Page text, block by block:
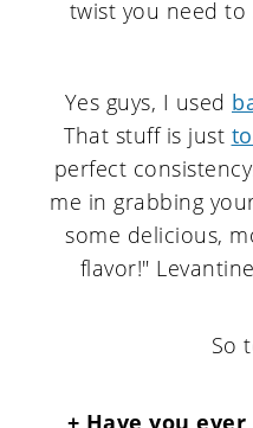
Yes guys, I used
That stuff is just
perfect
me in grabbing
some delicious,
flavor!"
So